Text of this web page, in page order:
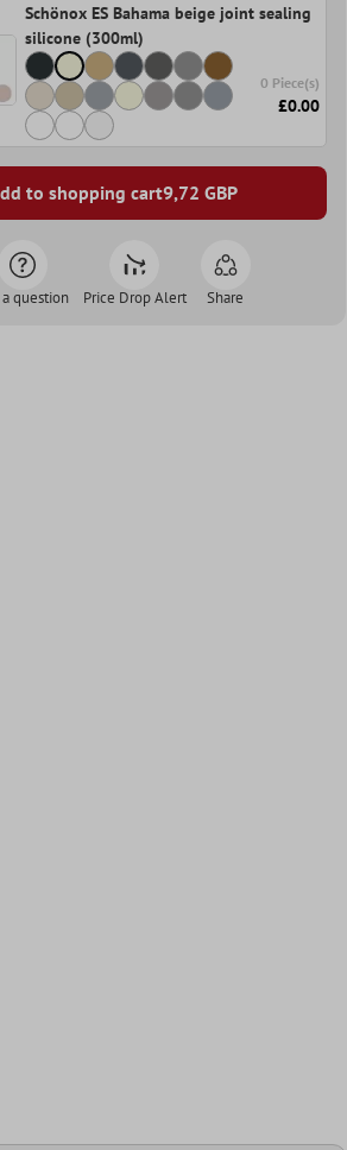
Schönox ES Bahama beige joint sealing
silicone (300ml)
0 Piece(s)
£0.00
to shopping cart9,72 GBP
a question Price Drop Alert Share